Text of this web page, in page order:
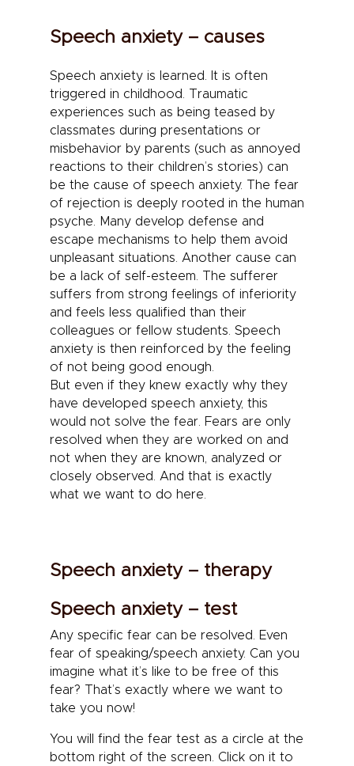
Speech anxiety – causes
Speech anxietyis learned. It is often
triggered in childhood. Traumatic
experiences such as being teased by
classmates during presentations or
misbehavior by parents (such as annoyed
reactions to their children’s stories) can
be the cause of speech anxiety. The fear
of rejection is deeply rooted in the human
psyche. Many develop defense and
escape mechanisms to help them avoid
unpleasant situations. Another cause can
be a lack of self-esteem. The sufferer
suffers from strong feelings of inferiority
and feels less qualified than their
colleagues or fellow students. Speech
anxietyis then reinforced by the feeling
of not being good enough.
But even if they knew exactly why they
have developed speech anxiety, this
would not solve the fear. Fears are only
resolved when they are worked on and
not when they are known, analyzed or
closely observed. And that is exactly
what we want to do here.
Speech anxiety – therapy
Speech anxiety – test
Any specific fear can be resolved. Even
fear of speaking/speech anxiety. Can you
imagine what it’s like to be free of this
fear? That’s exactly where we want to
take you now!
You will find the fear test as a circle at the
bottom right of the screen. Click on it to